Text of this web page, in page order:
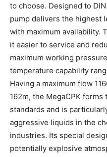
to choose. Designed to
pump delivers the highest
with maximum availability.
it easier to service and
maximum working
temperature capability
Having a maximum flow
162m, the MegaCPK
standards and is
aggressive liquids in the
industries. Its special
potentially explosive